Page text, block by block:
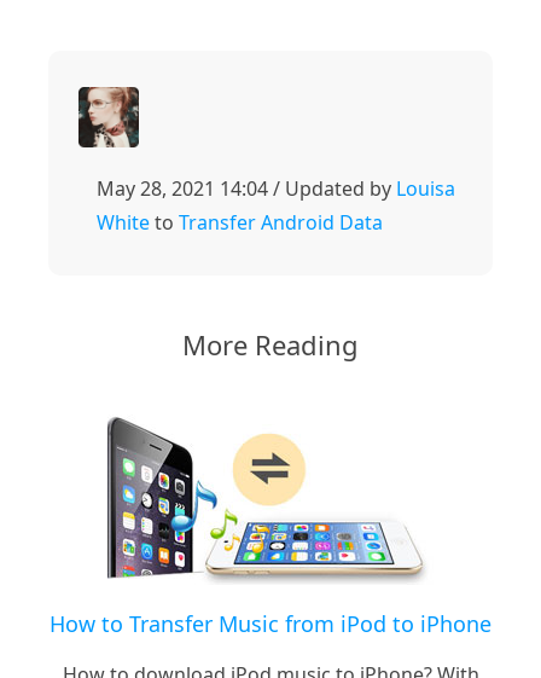
May 28, 2021 14:04 / Updated by Louisa
Whiteto Transfer Android Data
More Reading
How to Transfer Music from iPod to iPhone